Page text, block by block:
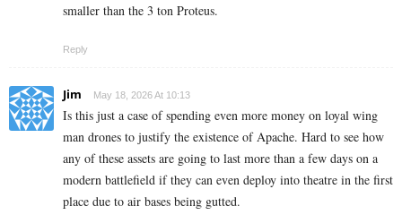
smaller than the 3 ton Proteus.
Reply
Jim May 18, 2026 At 10:13
Is this just a case of spending even more money on loyal wing
man drones to justify the existence of Apache. Hard to see how
any of these assets are going to last more than a few days on a
modern battlefield if they can even deploy into theatre in the first
place due to air bases being gutted.